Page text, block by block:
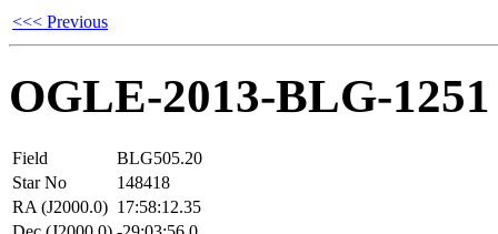
<<< Previous
OGLE-2013-BLG-1251
Field
BLG505.20
Star No
148418
RA (J2000.0) 17:58:12.35